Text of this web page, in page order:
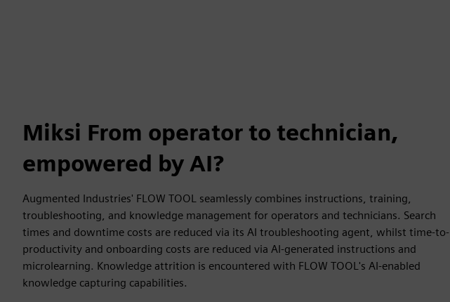
Miksi From operator to technician,
empowered by AI?
Augmented Industries' FLOW TOOL seamlessly combines instructions, training,
troubleshooting, and knowledge management for operators and technicians. Search
times and downtime costs are reduced via its AI troubleshooting agent, whilst time-to-
productivity and onboarding costs are reduced via AI-generated instructions and
microlearning. Knowledge attrition is encountered with FLOW TOOL's AI-enabled
knowledge capturing capabilities.